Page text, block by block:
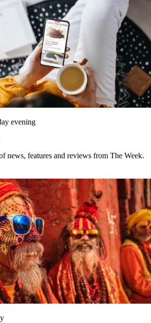
evening
news, features and reviews from The Week.